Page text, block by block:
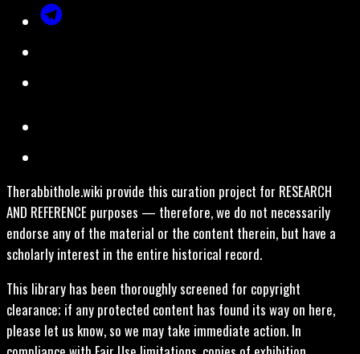
Therabbithole.wiki provide this curation project for RESEARCH
AND REFERENCE purposes — therefore, we do not necessarily
endorse any of the material or the content therein, but have a
scholarly interest in the entire historical record.
This library has been thoroughly screened for copyright
clearance; if any protected content has found its way on here,
please let us know, so we may take immediate action. In